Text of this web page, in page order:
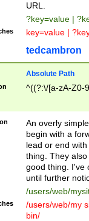
URL.
?key=value |
key=value |
tedcambron
Absolute Path
^((?:\/[a-zA-Z0-
An overly
begin with a
lead or end
thing. They
good thing. I've
until further
/users/web/
/users/web/my
bin/